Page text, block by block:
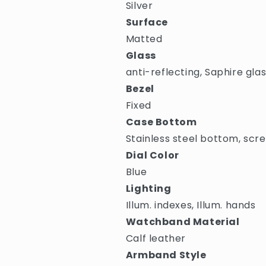
Silver
Surface
Matted
Glass
anti-reflecting, Saphire
Bezel
Fixed
Case Bottom
Stainless steel bottom,
Dial Color
Blue
Lighting
Illum. indexes, Illum. hands
Watchband Material
Calf leather
Armband Style